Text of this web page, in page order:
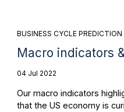
BUSINESS CYCLE PREDICTION
Macro indicators
04 Jul 2022
Our macro indicators
that the US economy is